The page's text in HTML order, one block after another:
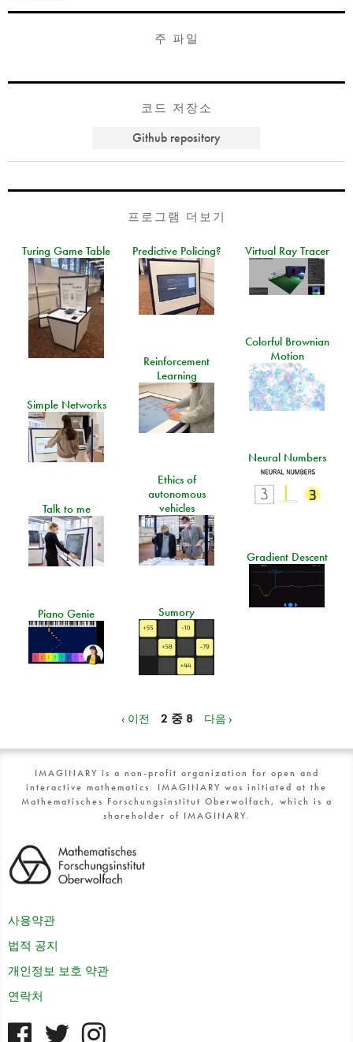
주 파일
코드 저장소
Github repository
프로그램 더보기
Turing Game Table Predictive Policing? Virtual Ray Tracer
Colorful Brownian
Motion
Reinforcement
Learning
Simple Networks
Neural Numbers
Ethics of
autonomous
vehicles
Talk to me
Gradient Descent
Sumory
Piano Genie
‹ 이전 2 중 8 다음 ›
IMAGINARY is a non-profit organization for open and
interactive mathematics. IMAGINARY was initiated at the
Mathematisches Forschungsinstitut Oberwolfach, which is a
shareholder of IMAGINARY.
사용약관
법적 공지
개인정보 보호 약관
연락처